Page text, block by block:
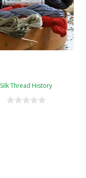
Silk Thread History